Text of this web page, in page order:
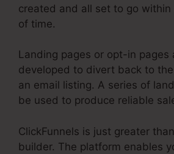
created and all set to go within
of time.
Landing pages or opt-in pages
developed to divert back to
an email listing. A series of
be used to produce reliable
ClickFunnels is just greater
builder. The platform enables